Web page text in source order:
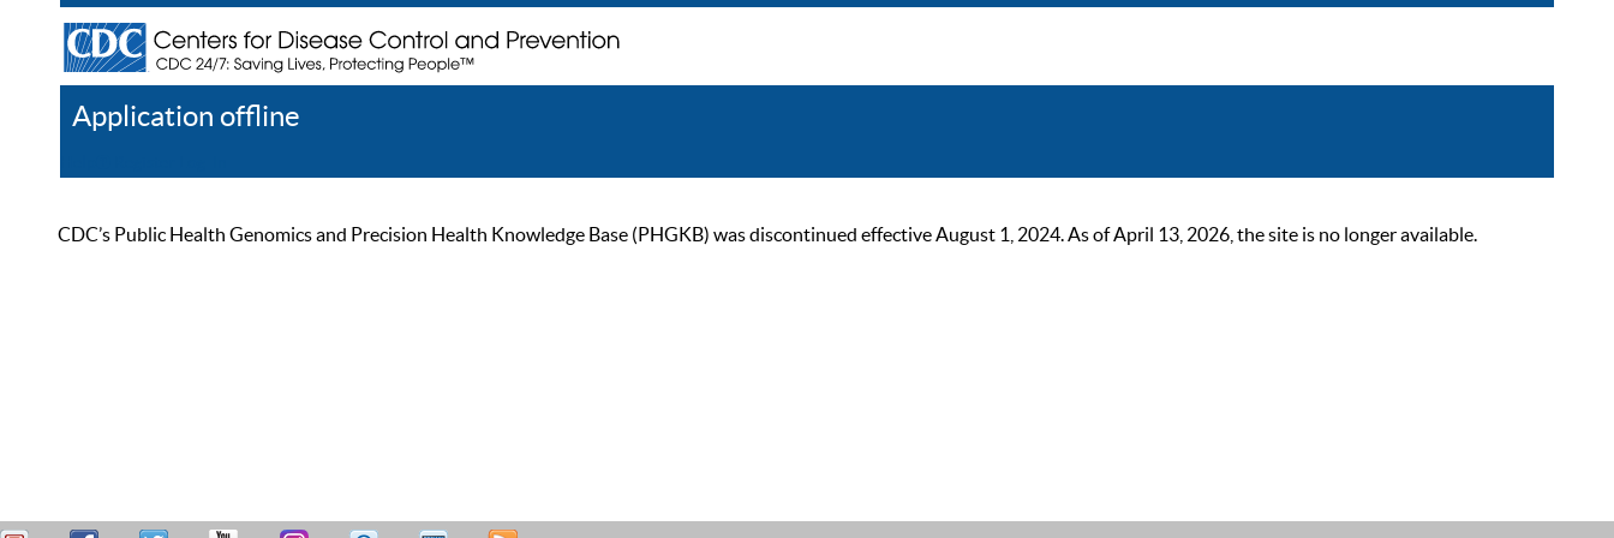
Application offline
CDC’s Public Health Genomics and Precision Health Knowledge Base (PHGKB) was discontinued effective August 1, 2024. As of April 13, 2026, the site is no longer available.